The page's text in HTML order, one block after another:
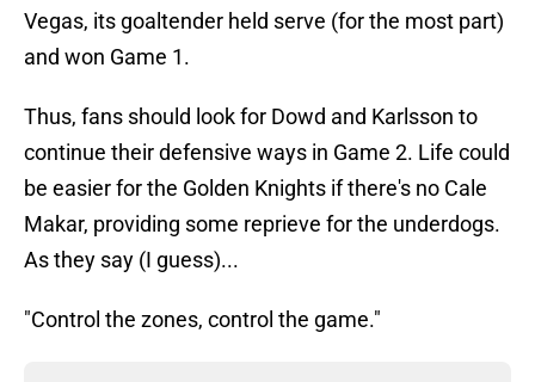
Vegas, its goaltender held serve (for the most part)
and won Game 1.
Thus, fans should look for Dowd and Karlsson to
continue their defensive ways in Game 2. Life could
be easier for the Golden Knights if there's no Cale
Makar, providing some reprieve for the underdogs.
As they say (I guess)...
"Control the zones, control the game."